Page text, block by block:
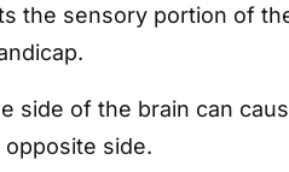
the sensory portion of
side of the brain can
side.